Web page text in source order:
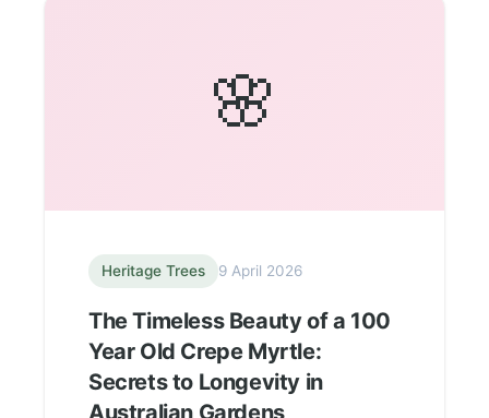
🌸
Heritage Trees 9 April 2026
The Timeless Beauty of a 100
Year Old Crepe Myrtle:
Secrets to Longevity in
Australian Gardens